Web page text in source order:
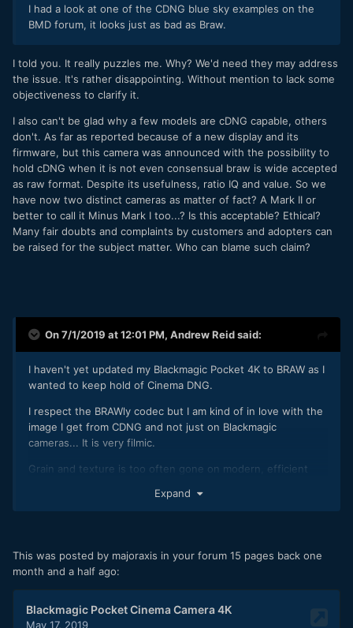
I had a look at one of the CDNG blue sky examples on the
BMD forum, it looks just as bad as Braw.
I told you. It really puzzles me. Why? We'd need they may address
the issue. It's rather disappointing. Without mention to lack some
objectiveness to clarify it.
I also can't be glad why a few models are cDNG capable, others
don't. As far as reported because of a new display and its
firmware, but this camera was announced with the possibility to
hold cDNG when it is not even consensual braw is wide accepted
as raw format. Despite its usefulness, ratio IQ and value. So we
have now two distinct cameras as matter of fact? A Mark II or
better to call it Minus Mark I too...? Is this acceptable? Ethical?
Many fair doubts and complaints by customers and adopters can
be raised for the subject matter. Who can blame such claim?
On 7/1/2019 at 12:01 PM, Andrew Reidsaid:
I haven't yet updated my Blackmagic Pocket 4K to BRAW as I
wanted to keep hold of Cinema DNG.
I respect the BRAWly codec but I am kind of in love with the
image I get from CDNG and not just on Blackmagic
cameras... It is very filmic.
Grain and texture is too often gone on modern, efficient
am dealing with a real analogue image not a digital fake.
grain gives it something to hang onto, and it even helps
dither subtle tones together.
firmware update... Despite their PR wishy washy meetings
Expand
This was posted by majoraxis in your forum 15 pages back one
month and a half ago: